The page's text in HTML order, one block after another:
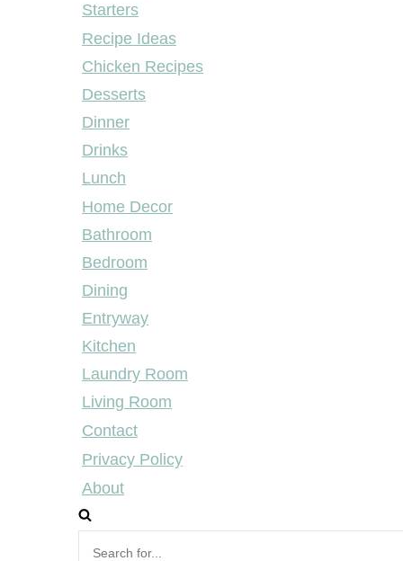
Starters
Recipe Ideas
Chicken Recipes
Desserts
Dinner
Drinks
Lunch
Home Decor
Bathroom
Bedroom
Dining
Entryway
Kitchen
Laundry Room
Living Room
Contact
Privacy Policy
About